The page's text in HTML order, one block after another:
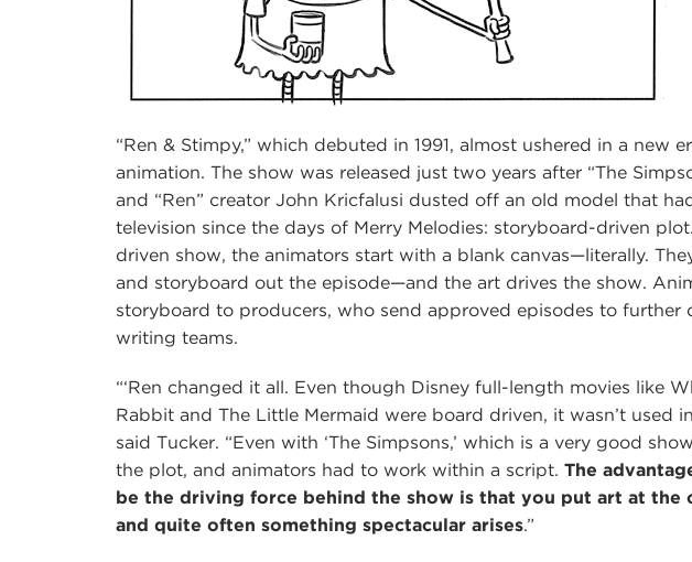
“Ren & Stimpy,” which debuted in 1991, almost ushered in a new
animation. The show was released just two years after “The
and “Ren” creator John Kricfalusi dusted off an old model that
television since the days of Merry Melodies: storyboard-driven
driven show, the animators start with a blank canvas—literally.
and storyboard out the episode—and the art drives the show.
storyboard to producers, who send approved episodes to further
writing teams.
“‘Ren changed it all. Even though Disney full-length movies like
Rabbit and The Little Mermaid were board driven, it wasn’t used
said Tucker. “Even with ‘The Simpsons,’ which is a very good
the plot, and animators had to work within a script. The
be the driving force behind the show is that you put art at the
and quite often something spectacular arises.”